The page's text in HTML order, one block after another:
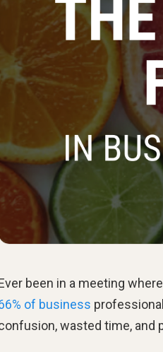
been in a meeting
of business
wasted time, and